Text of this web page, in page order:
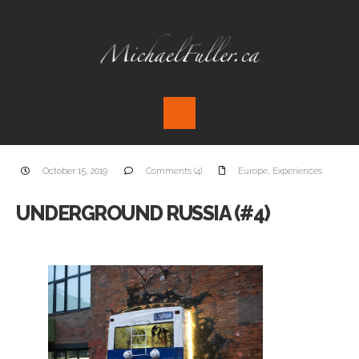
October 15, 2019 Comments (4) Europe, Experiences
UNDERGROUND RUSSIA (#4)